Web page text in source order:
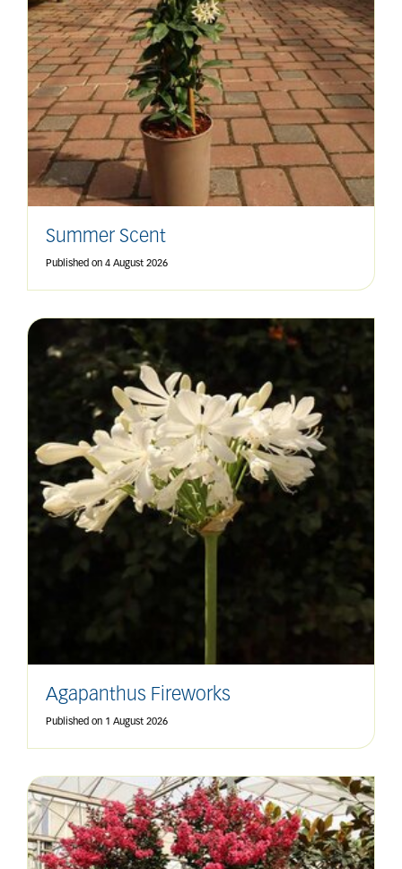
Summer Scent
Published on 4 August 2026
Agapanthus Fireworks
Published on 1 August 2026